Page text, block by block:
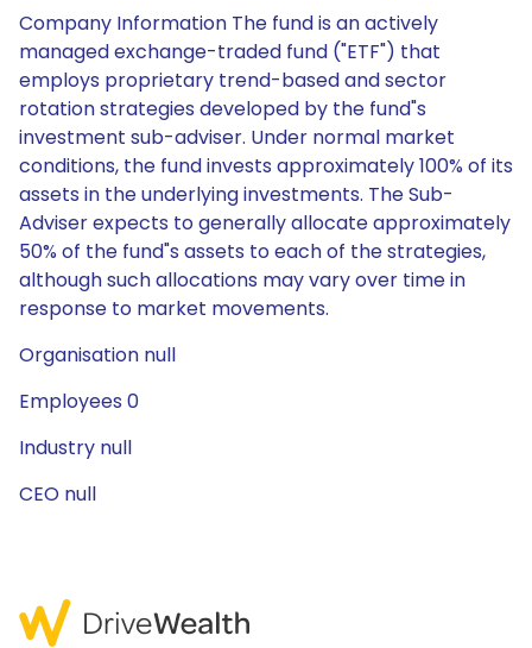
Company Information The fund is an actively
managed exchange-traded fund ("ETF") that
employs proprietary trend-based and sector
rotation strategies developed by the fund"s
investment sub-adviser. Under normal market
conditions, the fund invests approximately 100% of its
assets in the underlying investments. The Sub-
Adviser expects to generally allocate approximately
50% of the fund"s assets to each of the strategies,
although such allocations may vary over time in
response to market movements.
Organisation null
Employees 0
Industry null
CEO null